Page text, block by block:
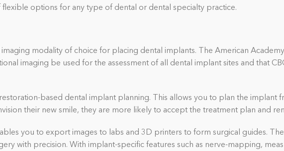
options for any type of dental or dental specialty practice.
modality of choice for placing dental implants. The American
imaging be used for the assessment of all dental implant sites and that
based dental implant planning. This allows you to plan the
their new smile, they are more likely to accept the treatment plan and
you to export images to labs and 3D printers to form surgical guides.
with precision. With implant-specific features such as nerve-mapping,